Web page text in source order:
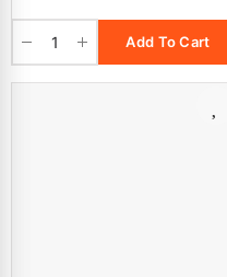
Add To Cart